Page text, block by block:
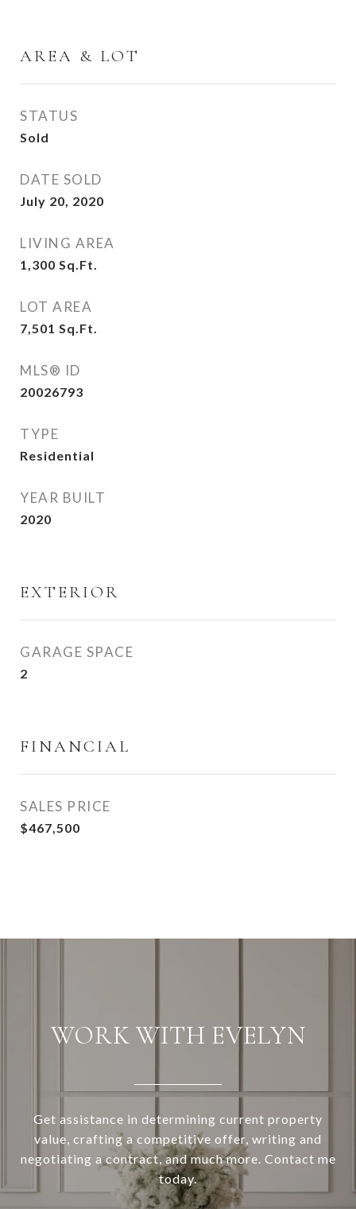
AREA & LOT
STATUS
Sold
DATE SOLD
July 20, 2020
LIVING AREA
1,300 Sq.Ft.
LOT AREA
7,501 Sq.Ft.
MLS® ID
20026793
TYPE
Residential
YEAR BUILT
2020
EXTERIOR
GARAGE SPACE
2
FINANCIAL
SALES PRICE
$467,500
WORK WITH EVELYN
Get assistance in determining current property
value, crafting a competitive offer, writing and
negotiating a contract, and much more. Contact me
today.